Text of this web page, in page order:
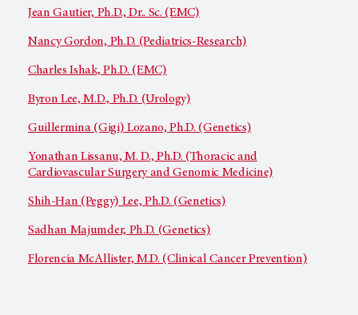
Jean Gautier, Ph.D., Dr.. Sc. (EMC)
Nancy Gordon, Ph.D. (Pediatrics-Research)
Charles Ishak, Ph.D. (EMC)
Byron Lee, M.D., Ph.D. (Urology)
Guillermina (Gigi) Lozano, Ph.D. (Genetics)
Yonathan Lissanu, M. D., Ph.D. (Thoracic and
Cardiovascular Surgery and Genomic Medicine)
Shih-Han (Peggy) Lee, Ph.D. (Genetics)
Sadhan Majumder, Ph.D. (Genetics)
Florencia McAllister, M.D. (Clinical Cancer Prevention)